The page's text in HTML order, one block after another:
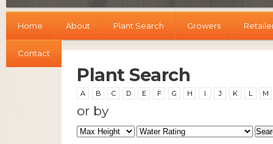
Home About Plant Search Growers
Contact
Plant Search
A B C D E F G H I J K L M
or by